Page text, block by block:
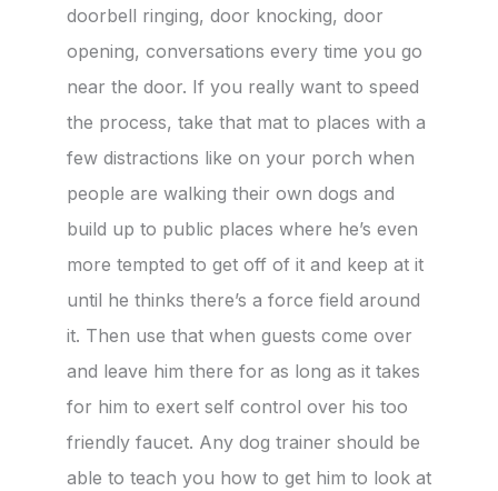
doorbell ringing, door knocking, door
opening, conversations every time you go
near the door. If you really want to speed
the process, take that mat to places with a
few distractions like on your porch when
people are walking their own dogs and
build up to public places where he’s even
more tempted to get off of it and keep at it
until he thinks there’s a force field around
it. Then use that when guests come over
and leave him there for as long as it takes
for him to exert self control over his too
friendly faucet. Any dog trainer should be
able to teach you how to get him to look at